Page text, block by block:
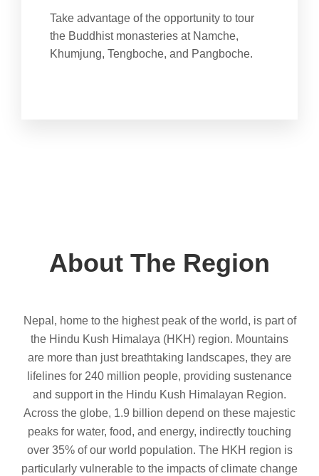
Take advantage of the opportunity to tour
the Buddhist monasteries at Namche,
Khumjung, Tengboche, and Pangboche.
About The Region
Nepal, home to the highest peak of the world, is part of
the Hindu Kush Himalaya (HKH) region. Mountains
are more than just breathtaking landscapes, they are
lifelines for 240 million people, providing sustenance
and support in the Hindu Kush Himalayan Region.
Across the globe, 1.9 billion depend on these majestic
peaks for water, food, and energy, indirectly touching
over 35% of our world population. The HKH region is
particularly vulnerable to the impacts of climate change